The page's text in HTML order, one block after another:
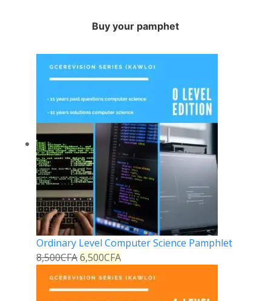
Buy your pamphet
Ordinary Level Computer Science Pamphlet
8,500CFA6,500CFA